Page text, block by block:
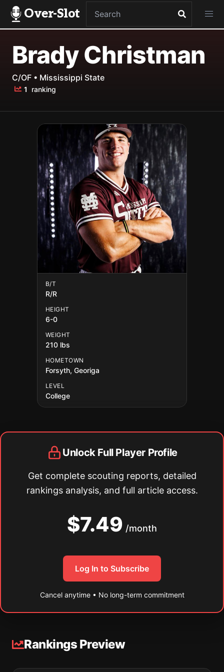
Over-Slot
Brady Christman
C/OF • Mississippi State
1 ranking
B/T
R/R
HEIGHT
6-0
WEIGHT
210 lbs
HOMETOWN
Forsyth, Georiga
LEVEL
College
Unlock Full Player Profile
Get complete scouting reports, detailed
rankings analysis, and full article access.
$7.49 /month
Log In to Subscribe
Cancel anytime • No long-term commitment
Rankings Preview